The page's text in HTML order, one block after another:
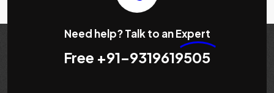
Need help? Talk to anExpert
Free +91-9319619505